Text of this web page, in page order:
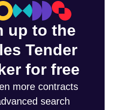
up to the
Tender
for free
more contracts
search